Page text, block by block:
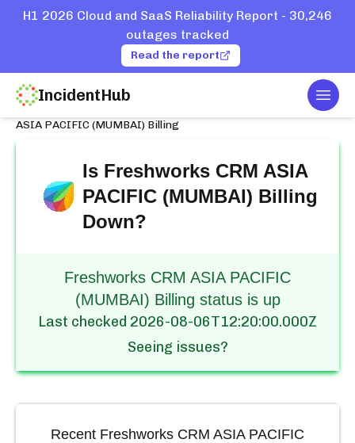
H1 2026 Cloud and SaaS Reliability Report - 30,246
outages tracked
Read the report
IncidentHub
Home
ASIA PACIFIC (MUMBAI) Billing
Is Freshworks CRM ASIA
PACIFIC (MUMBAI) Billing
Down?
Freshworks CRM ASIA PACIFIC
(MUMBAI) Billing status is up
Last checked 2026-08-06T12:20:00.000Z
Seeing issues?
Recent Freshworks CRM ASIA PACIFIC